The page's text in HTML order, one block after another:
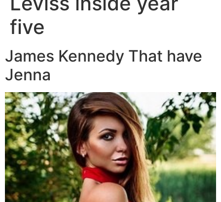
five
James Kennedy That have
Jenna